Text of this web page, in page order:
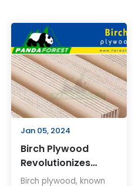
Jan 05, 2024
Birch Plywood
Revolutionizes
Woodworking and
Birch plywood, known